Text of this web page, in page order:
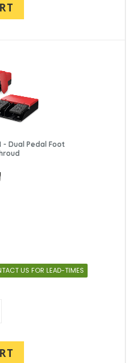
- Dual Pedal Foot
US FOR LEAD-TIMES